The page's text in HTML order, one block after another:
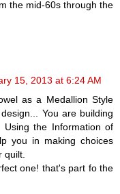
the mid-60s through the
15, 2013 at 6:24 AM
as a Medallion Style
You are building
the Information of
you in making choices
quilt.
one! that's part fo the